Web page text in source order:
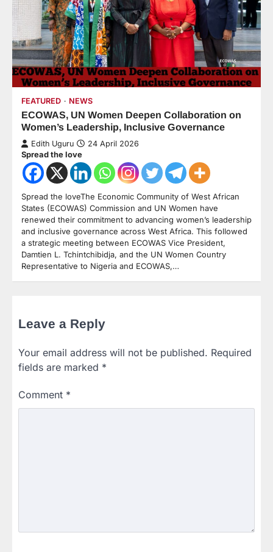
FEATURED NEWS
ECOWAS, UN Women Deepen Collaboration on
Women’s Leadership, Inclusive Governance
Edith Uguru 24 April 2026
Spread the love
Spread the loveThe Economic Community of West African
States (ECOWAS) Commission and UN Women have
renewed their commitment to advancing women’s leadership
and inclusive governance across West Africa. This followed
a strategic meeting between ECOWAS Vice President,
Damtien L. Tchintchibidja, and the UN Women Country
Representative to Nigeria and ECOWAS,…
Leave a Reply
Your email address will not be published. Required
fields are marked *
Comment *